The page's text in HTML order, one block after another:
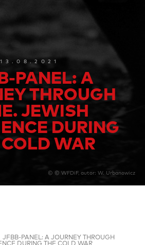
13.08.2021
PANEL: A
THROUGH
JEWISH
DURING
WAR
© © WFDiF, autor: W. Urbanowicz
JFBB-PANEL: A JOURNEY THROUGH
DURING THE COLD WAR